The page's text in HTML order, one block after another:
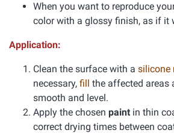
When you want to reproduce
color with a glossy finish, as if it
Application:
Clean the surface with a silicone
necessary, fill the affected areas
smooth and level.
Apply the chosen paint in thin
correct drying times between